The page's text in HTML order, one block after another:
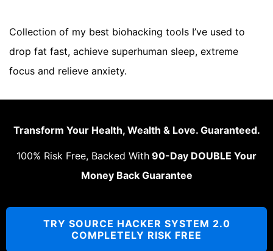
Collection of my best biohacking tools I’ve used to
drop fat fast, achieve superhuman sleep, extreme
focus and relieve anxiety.
Transform Your Health, Wealth & Love. Guaranteed.
100% Risk Free, Backed With 90-Day DOUBLE Your
Money Back Guarantee
TRY SOURCE HACKER SYSTEM 2.0
COMPLETELY RISK FREE